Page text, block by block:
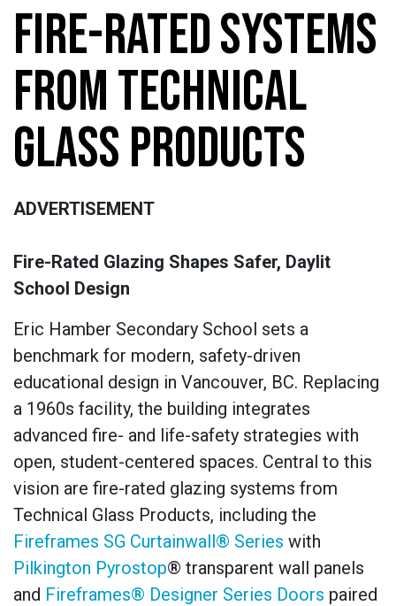
FIRE-RATED SYSTEMS
FROM TECHNICAL
GLASS PRODUCTS
ADVERTISEMENT
Fire-Rated Glazing Shapes Safer, Daylit
School Design
Eric Hamber Secondary School sets a
benchmark for modern, safety-driven
educational design in Vancouver, BC. Replacing
a 1960s facility, the building integrates
advanced fire- and life-safety strategies with
open, student-centered spaces. Central to this
vision are fire-rated glazing systems from
Technical Glass Products, including the
Fireframes SG Curtainwall® Series with
Pilkington Pyrostop® transparent wall panels
and Fireframes® Designer Series Doors paired